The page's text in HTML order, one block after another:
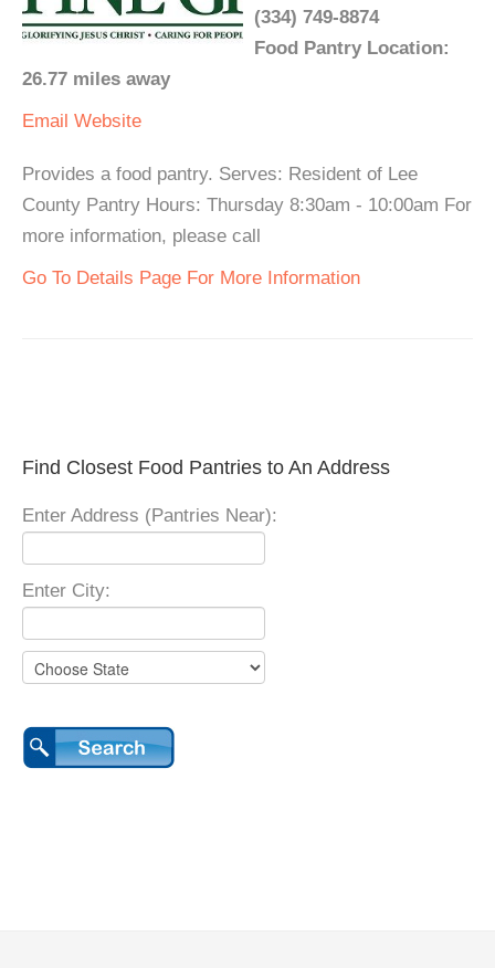
(334) 749-8874
Food Pantry Location:
26.77 miles away
Email Website
Provides a food pantry. Serves: Resident of Lee
County Pantry Hours: Thursday 8:30am - 10:00am For
more information, please call
Go To Details Page For More Information
Find Closest Food Pantries to An Address
Enter Address (Pantries Near):
Enter City: